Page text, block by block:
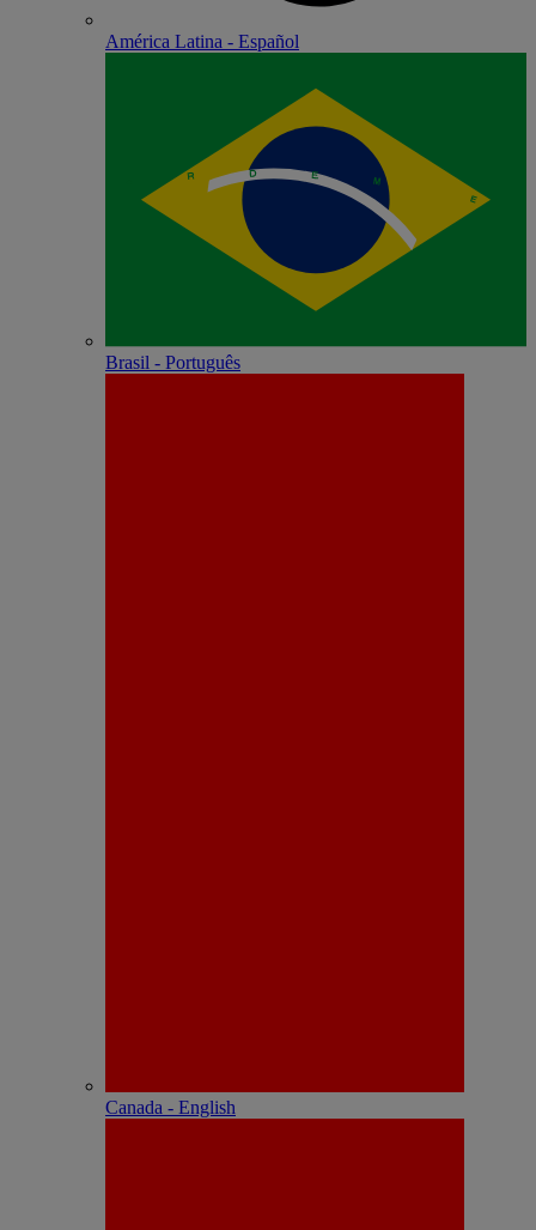
América Latina - Español
Brasil - Português
Canada - English